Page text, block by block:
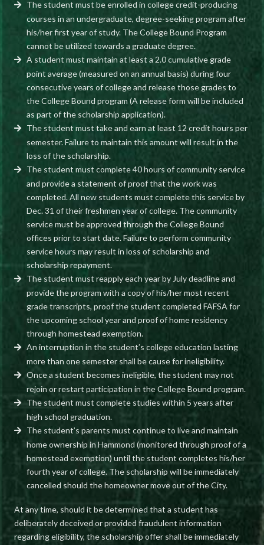
The student must be enrolled in college credit-producing
courses in an undergraduate, degree-seeking program after
his/her first year of study. The College Bound Program
cannot be utilized towards a graduate degree.
A student must maintain at least a 2.0 cumulative grade
point average (measured on an annual basis) during four
consecutive years of college and release those grades to
the College Bound program (A release form will be included
as part of the scholarship application).
The student must take and earn at least 12 credit hours per
semester. Failure to maintain this amount will result in the
loss of the scholarship.
The student must complete 40 hours of community service
and provide a statement of proof that the work was
completed. All new students must complete this service by
Dec. 31 of their freshmen year of college. The community
service must be approved through the College Bound
offices prior to start date. Failure to perform community
service hours may result in loss of scholarship and
scholarship repayment.
The student must reapply each year by July deadline and
provide the program with a copy of his/her most recent
grade transcripts, proof the student completed FAFSA for
the upcoming school year and proof of home residency
through homestead exemption.
An interruption in the student’s college education lasting
more than one semester shall be cause for ineligibility.
Once a student becomes ineligible, the student may not
rejoin or restart participation in the College Bound program.
The student must complete studies within 5 years after
high school graduation.
The student’s parents must continue to live and maintain
home ownership in Hammond (monitored through proof of a
homestead exemption) until the student completes his/her
fourth year of college. The scholarship will be immediately
cancelled should the homeowner move out of the City.
At any time, should it be determined that a student has
deliberately deceived or provided fraudulent information
regarding eligibility, the scholarship offer shall be immediately